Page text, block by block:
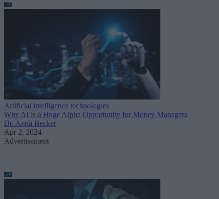
Artificial intelligence technologies
Why AI is a Huge Alpha Opportunity for Money Managers
Dr. Anna Becker
Apr 2, 2024
Advertisement